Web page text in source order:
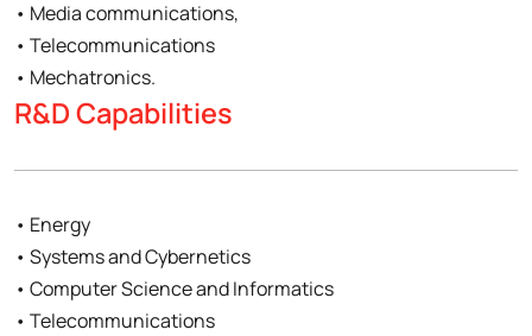
• Media communications,
• Telecommunications
• Mechatronics.
R&D Capabilities
• Energy
• Systems and Cybernetics
• Computer Science and Informatics
• Telecommunications